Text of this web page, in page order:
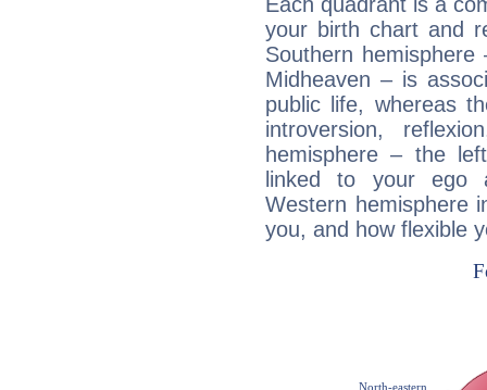
Each quadrant is a
your birth chart and
Southern
Midheaven – is
public life, whereas
introversion,
hemisphere – the
linked to your ego
Western hemisphere
you, and how flexible